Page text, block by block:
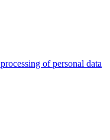
of personal data